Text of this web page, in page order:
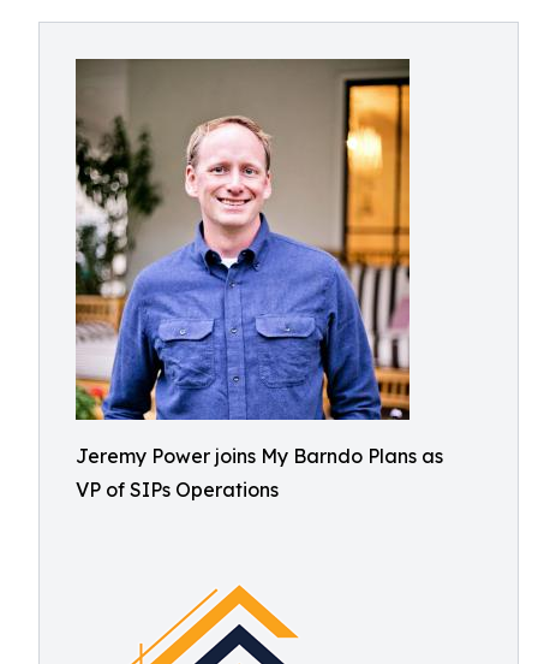
Jeremy Power joins My Barndo Plans as
VP of SIPs Operations